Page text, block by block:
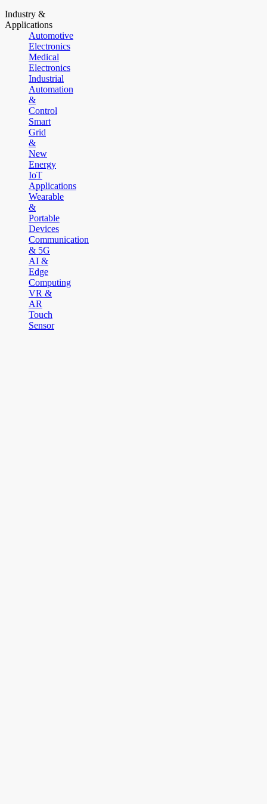
Industry &
Applications
Automotive
Electronics
Medical
Electronics
Industrial
Automation
&
Control
Smart
Grid
&
New
Energy
IoT
Applications
Wearable
&
Portable
Devices
Communication
& 5G
AI &
Edge
Computing
VR &
AR
Touch
Sensor